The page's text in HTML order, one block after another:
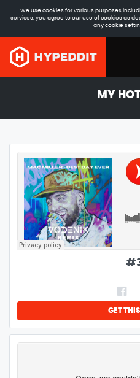
We use cookies for various purposes
services, you agree to our use of cookies as
any cookie
MY
#
GET